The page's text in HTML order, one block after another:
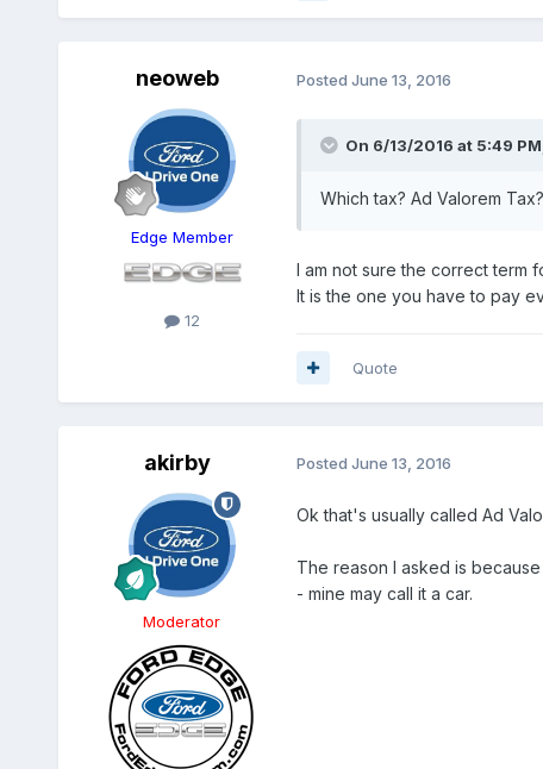
neoweb
Edge Member
12
Posted June 13, 2016
On 6/13/2016 at 5:49
Which tax? Ad Valorem Tax?
I am not sure the correct term
It is the one you have to pay
Quote
akirby
Moderator
Posted June 13, 2016
Ok that's usually called Ad
The reason I asked is
- mine may call it a car.